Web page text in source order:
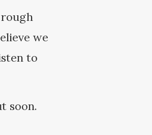
we
to
soon.